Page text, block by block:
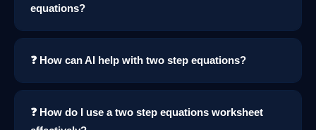
equations?
❓ How can AI help with two step equations?
❓ How do I use a two step equations worksheet